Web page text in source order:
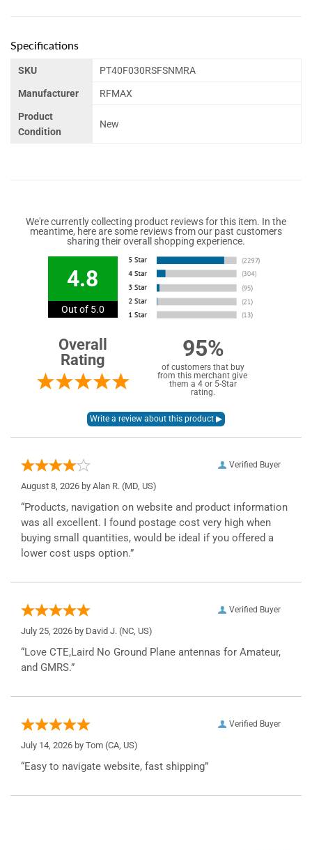
Specifications
SKU PT40F030RSFSNMRA
Manufacturer RFMAX
Product
Condition
New
We're currently collecting product reviews for this item. In the
meantime, here are some reviews from our past customers
sharing their overall shopping experience.
4.8
Out of 5.0
Overall
Rating
95%
of customers that buy
from this merchant give
them a 4 or 5-Star
rating.
Verified Buyer
August 8, 2026 by Alan R. (MD, US)
“Products, navigation on website and product information
was all excellent. I found postage cost very high when
buying small quantities, would be ideal if you offered a
lower cost usps option.”
Verified Buyer
July 25, 2026 by David J. (NC, US)
“Love CTE,Laird No Ground Plane antennas for Amateur,
and GMRS.”
Verified Buyer
July 14, 2026 by Tom (CA, US)
“Easy to navigate website, fast shipping”